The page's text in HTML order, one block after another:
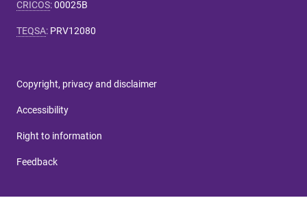
CRICOS:00025B
TEQSA: PRV12080
Copyright, privacy and disclaimer
Accessibility
Right to information
Feedback